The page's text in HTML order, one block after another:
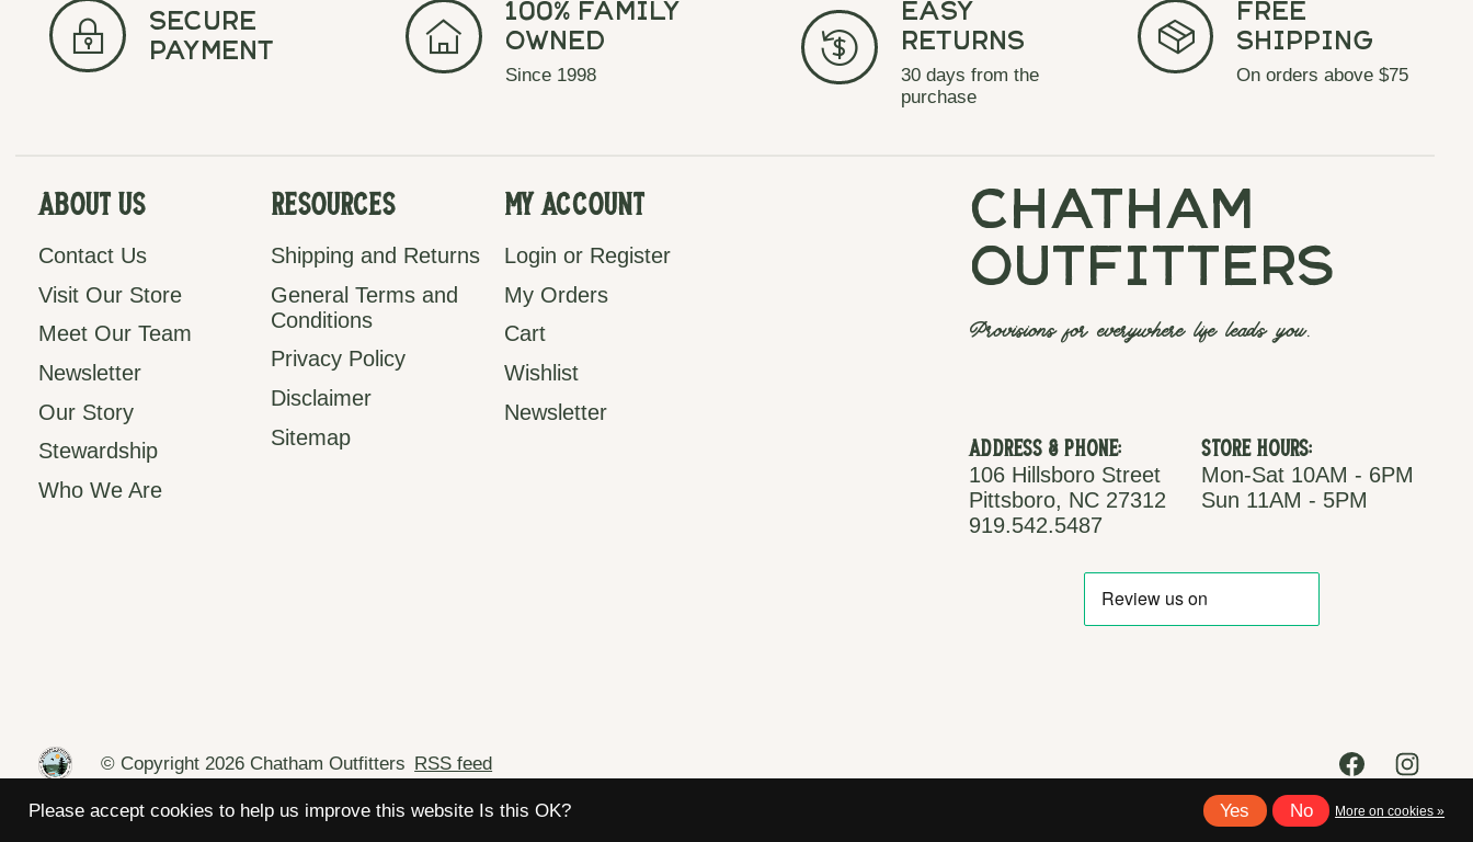
secure
payment
100% Family
Owned
Since 1998
Easy
Returns
30 days from the
purchase
Free
Shipping
On orders above $75
About Us
Contact Us
Visit Our Store
Meet Our Team
Newsletter
Our Story
Stewardship
Who We Are
Resources
Shipping and Returns
General Terms and
Conditions
Privacy Policy
Disclaimer
Sitemap
My Account
Login or Register
My Orders
Cart
Wishlist
Newsletter
chatham
outfitters
Provisions for everywhere life leads you.
Address & Phone:
106 Hillsboro Street
Pittsboro, NC 27312
919.542.5487
Store Hours:
Mon-Sat 10AM - 6PM
Sun 11AM - 5PM
© Copyright 2026 Chatham Outfitters RSS feed
Please accept cookies to help us improve this website Is this OK? Yes No More on cookies »